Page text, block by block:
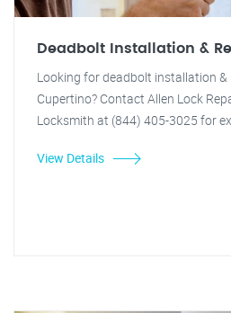
Deadbolt Installation &
Looking for deadbolt installation &
Cupertino? Contact Allen Lock
Locksmith at (844) 405-3025 for
View Details